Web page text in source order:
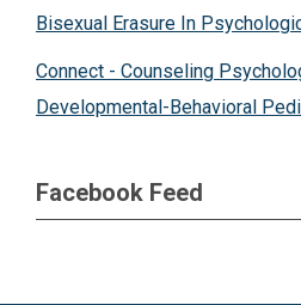
Bisexual Erasure In
Connect - Counseling
Developmental-Behavioral
Facebook Feed